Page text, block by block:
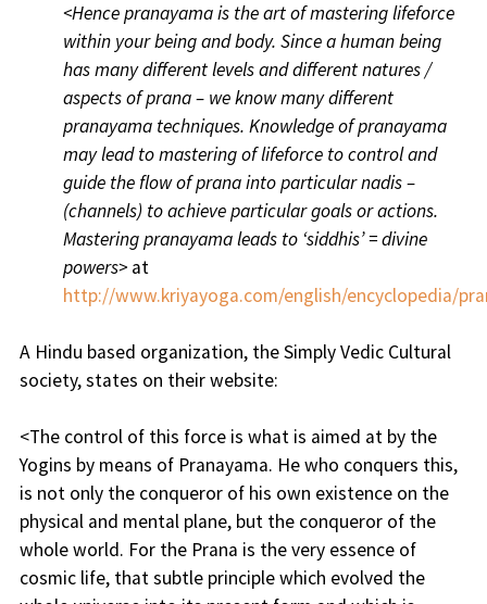
<Hence pranayama is the art of mastering lifeforce
within your being and body. Since a human being
has many different levels and different natures /
aspects of prana – we know many different
pranayama techniques. Knowledge of pranayama
may lead to mastering of lifeforce to control and
guide the flow of prana into particular nadis –
(channels) to achieve particular goals or actions.
Mastering pranayama leads to ‘siddhis’ = divine
powers>at
http://www.kriyayoga.com/english/encyclopedia/
A Hindu based organization, the Simply Vedic Cultural
society, states on their website:
<The control of this force is what is aimed at by the
Yogins by means of Pranayama. He who conquers this,
is not only the conqueror of his own existence on the
physical and mental plane, but the conqueror of the
whole world. For the Prana is the very essence of
cosmic life, that subtle principle which evolved the